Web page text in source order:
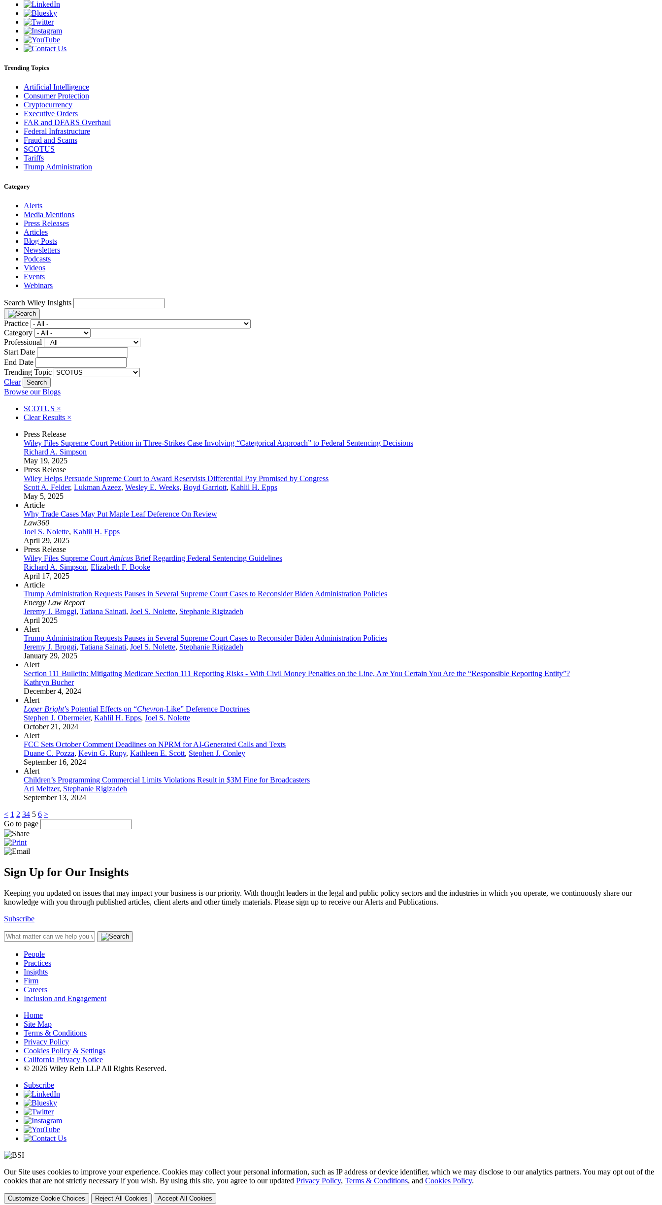
Trending Topics
Artificial Intelligence
Consumer Protection
Cryptocurrency
Executive Orders
FAR and DFARS Overhaul
Federal Infrastructure
Fraud and Scams
SCOTUS
Tariffs
Trump Administration
Category
Alerts
Media Mentions
Press Releases
Articles
Blog Posts
Newsletters
Podcasts
Videos
Events
Webinars
Search Wiley Insights
Practice
Category
Professional
Start Date
End Date
Trending Topic
Clear
Browse our Blogs
SCOTUS ×
Clear Results ×
Press Release
Wiley Files Supreme Court Petition in Three-Strikes Case Involving “Categorical Approach” to Federal Sentencing Decisions
Richard A. Simpson
May 19, 2025
Press Release
Wiley Helps Persuade Supreme Court to Award Reservists Differential Pay Promised by Congress
Scott A. Felder, Lukman Azeez, Wesley E. Weeks, Boyd Garriott, Kahlil H. Epps
May 5, 2025
Article
Why Trade Cases May Put Maple Leaf Deference On Review
Law360
Joel S. Nolette, Kahlil H. Epps
April 29, 2025
Press Release
Wiley Files Supreme Court Amicus Brief Regarding Federal Sentencing Guidelines
Richard A. Simpson, Elizabeth F. Booke
April 17, 2025
Article
Trump Administration Requests Pauses in Several Supreme Court Cases to Reconsider Biden Administration Policies
Energy Law Report
Jeremy J. Broggi, Tatiana Sainati, Joel S. Nolette, Stephanie Rigizadeh
April 2025
Alert
Trump Administration Requests Pauses in Several Supreme Court Cases to Reconsider Biden Administration Policies
Jeremy J. Broggi, Tatiana Sainati, Joel S. Nolette, Stephanie Rigizadeh
January 29, 2025
Alert
Section 111 Bulletin: Mitigating Medicare Section 111 Reporting Risks - With Civil Money Penalties on the Line, Are You Certain You Are the “Responsible Reporting Entity”?
Kathryn Bucher
December 4, 2024
Alert
Loper Bright’s Potential Effects on “Chevron-Like” Deference Doctrines
Stephen J. Obermeier, Kahlil H. Epps, Joel S. Nolette
October 21, 2024
Alert
FCC Sets October Comment Deadlines on NPRM for AI-Generated Calls and Texts
Duane C. Pozza, Kevin G. Rupy, Kathleen E. Scott, Stephen J. Conley
September 16, 2024
Alert
Children’s Programming Commercial Limits Violations Result in $3M Fine for Broadcasters
Ari Meltzer, Stephanie Rigizadeh
September 13, 2024
< 1 2 34 5 6 >
Go to page
Sign Up for Our Insights
Keeping you updated on issues that may impact your business is our priority. With thought leaders in the legal and public policy sectors and the industries in which you operate, we continuously share our
knowledge with you through published articles, client alerts and other timely materials. Please sign up to receive our Alerts and Publications.
Subscribe
People
Practices
Insights
Firm
Careers
Inclusion and Engagement
Home
Site Map
Terms & Conditions
Privacy Policy
Cookies Policy & Settings
California Privacy Notice
© 2026 Wiley Rein LLP All Rights Reserved.
Subscribe
Our Site uses cookies to improve your experience. Cookies may collect your personal information, such as IP address or device identifier, which we may disclose to our analytics partners. You may opt out of the
cookies that are not strictly necessary if you wish. By using this site, you agree to our updated Privacy Policy, Terms & Conditions, and Cookies Policy.
Customize Cookie Choices Reject All Cookies Accept All Cookies